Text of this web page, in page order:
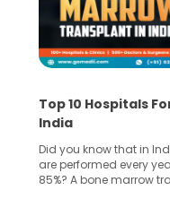
Top 10 Hospitals
India
Did you know that in
are performed every
85%? A bone marrow